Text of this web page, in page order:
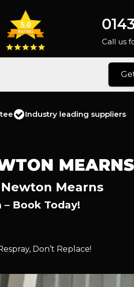
Call us
Industry leading suppliers
MEARNS
Mearns
– Book Today!
Don’t Replace!